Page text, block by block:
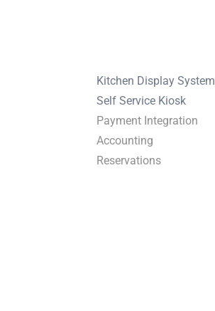
Kitchen Display System
Self Service Kiosk
Payment Integration
Accounting
Reservations